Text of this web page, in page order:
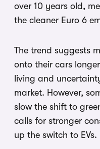
over 10 years old,
the cleaner Euro 6
The trend suggests
onto their cars
living and
market. However,
slow the shift to
calls for stronger
up the switch to EVs.